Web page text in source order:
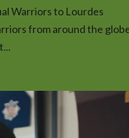
Warriors to Lourdes
from around the